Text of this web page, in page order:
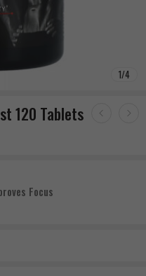
1/4
120 Tablets
Focus